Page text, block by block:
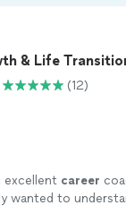
& Life
(12)
excellent career
wanted to